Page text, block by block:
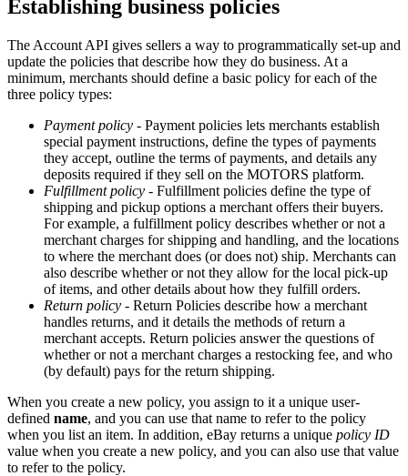
Establishing business policies
The Account API gives sellers a way to programmatically set-up and
update the policies that describe how they do business. At a
minimum, merchants should define a basic policy for each of the
three policy types:
Payment policy - Payment policies lets merchants establish
special payment instructions, define the types of payments
they accept, outline the terms of payments, and details any
deposits required if they sell on the MOTORS platform.
Fulfillment policy - Fulfillment policies define the type of
shipping and pickup options a merchant offers their buyers.
For example, a fulfillment policy describes whether or not a
merchant charges for shipping and handling, and the locations
to where the merchant does (or does not) ship. Merchants can
also describe whether or not they allow for the local pick-up
of items, and other details about how they fulfill orders.
Return policy - Return Policies describe how a merchant
handles returns, and it details the methods of return a
merchant accepts. Return policies answer the questions of
whether or not a merchant charges a restocking fee, and who
(by default) pays for the return shipping.
When you create a new policy, you assign to it a unique user-
defined name, and you can use that name to refer to the policy
when you list an item. In addition, eBay returns a unique policy ID
value when you create a new policy, and you can also use that value
to refer to the policy.